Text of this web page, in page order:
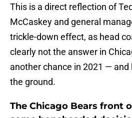
This is a direct reflection of
McCaskey and general
trickle-down effect, as head
clearly not the answer in
another chance in 2021 — and
the ground.
The Chicago Bears front